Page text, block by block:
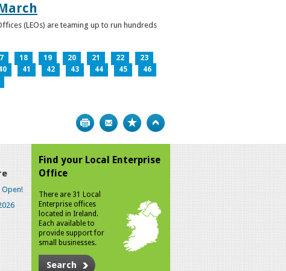
(LEOs) are teaming up to run hundreds
18 19 20 21 22
23
41 42 43 44 45
46
Print Bookmark
Open!
Find your Local Enterprise
Office
There are 31 Local
Enterprise offices
located in Ireland.
Each available to
provide support for
small businesses.
Search